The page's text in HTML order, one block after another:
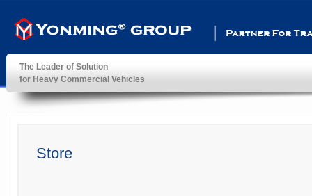
YonMing ® Group
Partner For
The Leader of Solution
for Heavy Commercial Vehicles
Store